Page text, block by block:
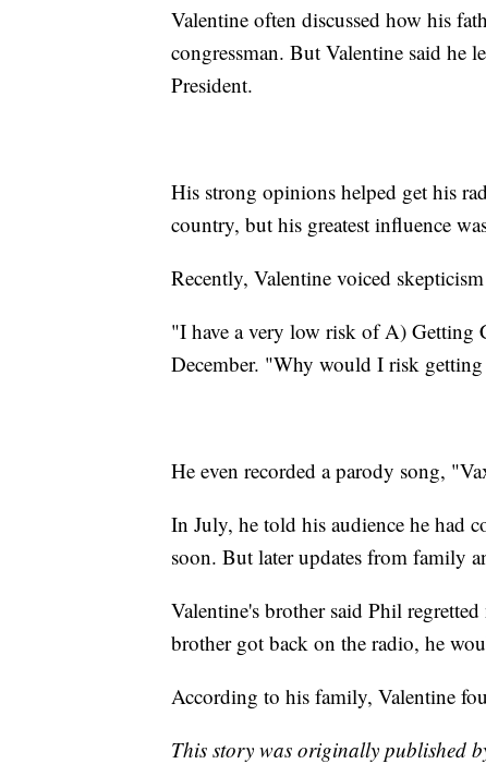
Valentine often discussed how his
congressman. But Valentine said he
President.
His strong opinions helped get his
country, but his greatest influence
Recently, Valentine voiced
"I have a very low risk of A)
December. "Why would I risk
He even recorded a parody song,
In July, he told his audience he had
soon. But later updates from family
Valentine's brother said Phil
brother got back on the radio, he
According to his family, Valentine
This story was originally published